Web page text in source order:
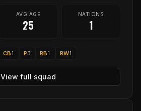
AVG AGE
25
NATIONS
1
CB1 P3 RB1 RW1
View full squad